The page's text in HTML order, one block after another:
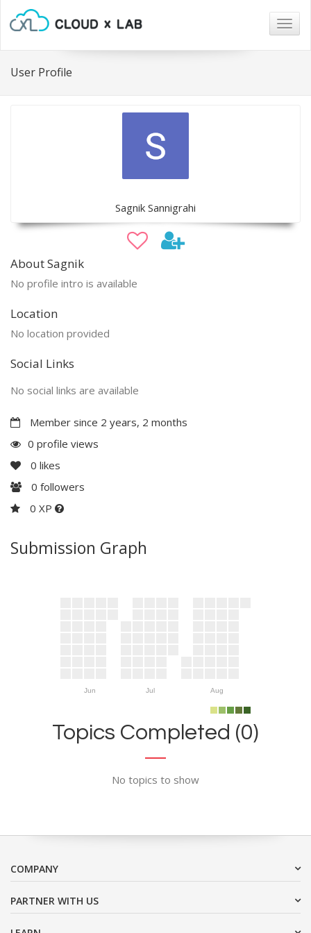
User Profile
Sagnik Sannigrahi
About Sagnik
No profile intro is available
Location
No location provided
Social Links
No social links are available
Member since 2 years, 2 months
0 profile views
0 likes
0 followers
0 XP
Submission Graph
Jun Jul Aug
Topics Completed (0)
No topics to show
COMPANY
PARTNER WITH US